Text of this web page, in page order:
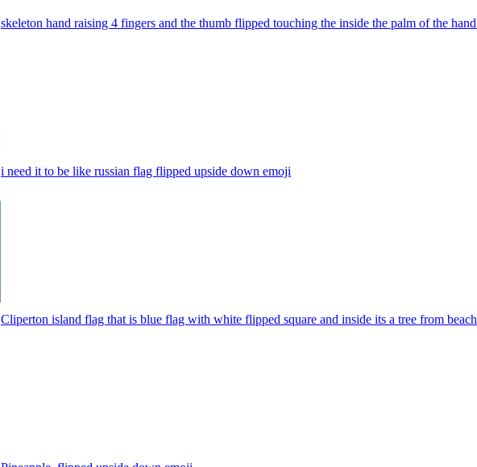
skeleton hand raising 4 fingers and the thumb flipped touching the inside the palm of the hand
i need it to be like russian flag flipped upside down emoji
Cliperton island flag that is blue flag with white flipped square and inside its a tree from beach